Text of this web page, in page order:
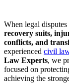
When legal
recovery suits,
conflicts, and
experienced civil
Law Experts, we
focused on
achieving the